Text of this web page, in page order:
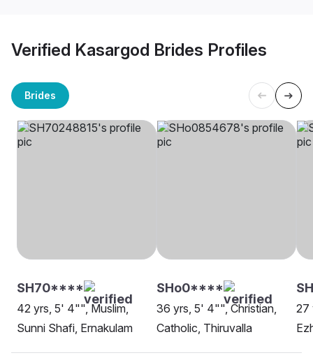
Verified Kasargod Brides Profiles
Brides
SH70****
42 yrs, 5' 4"", Muslim,
Sunni Shafi, Ernakulam
SHo0****
36 yrs, 5' 4"", Christian,
Catholic, Thiruvalla
27